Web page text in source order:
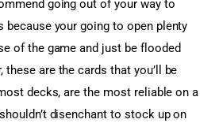
going out of your way to
because your going to open plenty
of the game and just be flooded
these are the cards that you’ll be
decks, are the most reliable on a
disenchant to stock up on